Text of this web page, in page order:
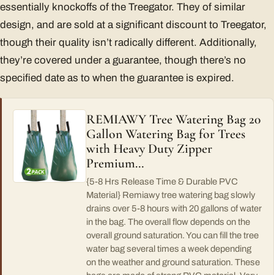
essentially knockoffs of the Treegator. They of similar
design, and are sold at a significant discount to Treegator,
though their quality isn’t radically different. Additionally,
they’re covered under a guarantee, though there’s no
specified date as to when the guarantee is expired.
REMIAWY Tree Watering Bag 20
Gallon Watering Bag for Trees
with Heavy Duty Zipper
Premium…
{5-8 Hrs Release Time & Durable PVC
Material} Remiawy tree watering bag slowly
drains over 5-8 hours with 20 gallons of water
in the bag. The overall flow depends on the
overall ground saturation. You can fill the tree
water bag several times a week depending
on the weather and ground saturation. These